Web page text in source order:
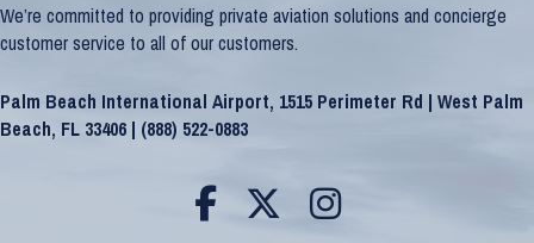
We’re committed to providing private aviation solutions and concierge
customer service to all of our customers.
Palm Beach International Airport, 1515 Perimeter Rd | West Palm
Beach, FL 33406 | (888) 522-0883